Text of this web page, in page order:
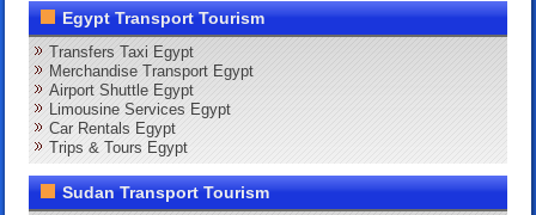
Egypt Transport Tourism
Transfers Taxi Egypt
Merchandise Transport Egypt
Airport Shuttle Egypt
Limousine Services Egypt
Car Rentals Egypt
Trips & Tours Egypt
Sudan Transport Tourism